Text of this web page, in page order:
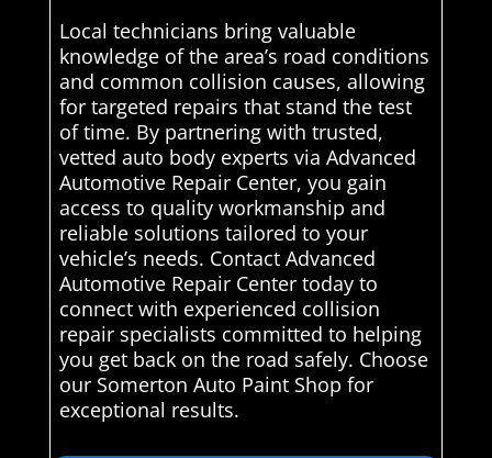
Local technicians bring valuable
knowledge of the area’s road conditions
and common collision causes, allowing
for targeted repairs that stand the test
of time. By partnering with trusted,
vetted auto body experts via Advanced
Automotive Repair Center, you gain
access to quality workmanship and
reliable solutions tailored to your
vehicle’s needs. Contact Advanced
Automotive Repair Center today to
connect with experienced collision
repair specialists committed to helping
you get back on the road safely. Choose
our Somerton Auto Paint Shop for
exceptional results.